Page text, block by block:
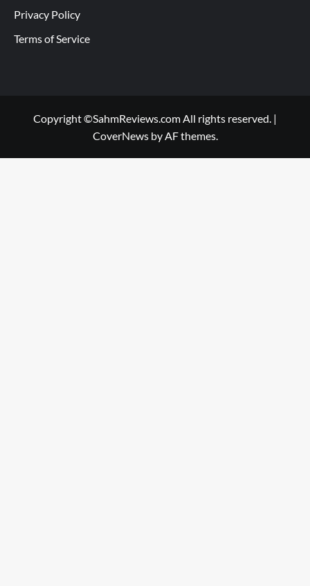
Privacy Policy
Terms of Service
Copyright ©SahmReviews.com All rights reserved. |
CoverNewsby AF themes.